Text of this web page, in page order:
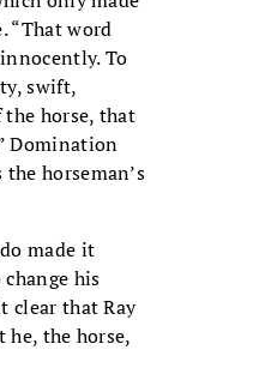
“That word
innocently. To
swift,
horse, that
Domination
horseman’s
made it
his
clear that Ray
he, the horse,